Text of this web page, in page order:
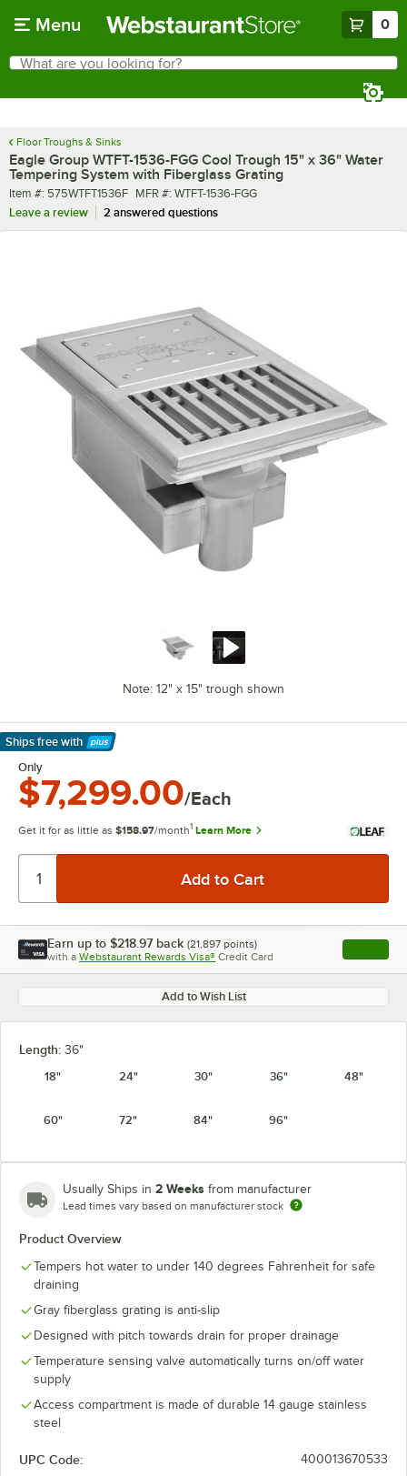
Menu 0
Search
What are you looking for?
Floor Troughs & Sinks
Eagle Group WTFT-1536-FGG Cool Trough 15" x 36" Water
Tempering System with Fiberglass Grating
Item number
Item #: 575WTFT1536F MFR number
MFR #: WTFT-1536-FGG
Leave a review
2 answered questions
Note: 12" x 15" trough shown
Ships free with
Learn More
Only
$7,299.00/Each
Get it for as little as $158.97/month1 Learn More
Earn up to $218.97 back (21,897 points)
with a Webstaurant Rewards Visa® Credit Card , opens
Add to Wish List
Length: 36"
18"
24" 30" 36" 48"
60" 72" 84" 96"
Usually Ships in 2 Weeks from manufacturer
Lead times vary based on manufacturer stock
Product Overview
Tempers hot water to under 140 degrees Fahrenheit for safe
draining
Gray fiberglass grating is anti-slip
Designed with pitch towards drain for proper drainage
Temperature sensing valve automatically turns on/off water
supply
Access compartment is made of durable 14 gauge stainless
steel
UPC Code: 400013670533